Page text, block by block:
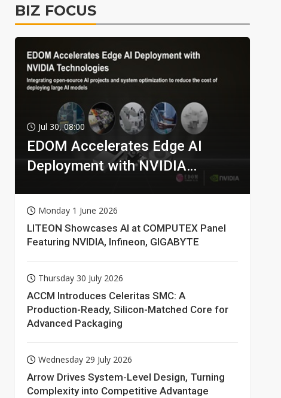
BIZ FOCUS
Jul 30, 08:00
EDOM Accelerates Edge AI
Deployment with NVIDIA
Monday 1 June 2026
LITEON Showcases AI at COMPUTEX Panel
Featuring NVIDIA, Infineon, GIGABYTE
Thursday 30 July 2026
ACCM Introduces Celeritas SMC: A
Production-Ready, Silicon-Matched Core for
Advanced Packaging
Wednesday 29 July 2026
Arrow Drives System-Level Design, Turning
Complexity into Competitive Advantage